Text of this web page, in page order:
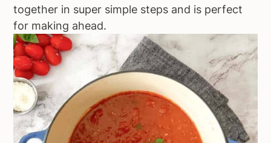
o
n
together in super simple steps and is perfect
for making ahead.